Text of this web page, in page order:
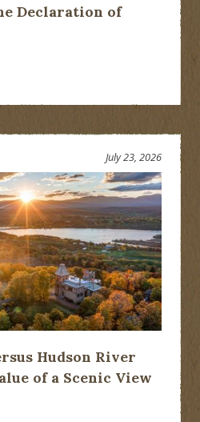
Declaration of
Hudson River
of a Scenic View
July 23, 2026